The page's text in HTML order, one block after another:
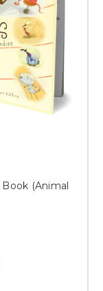
(Animal